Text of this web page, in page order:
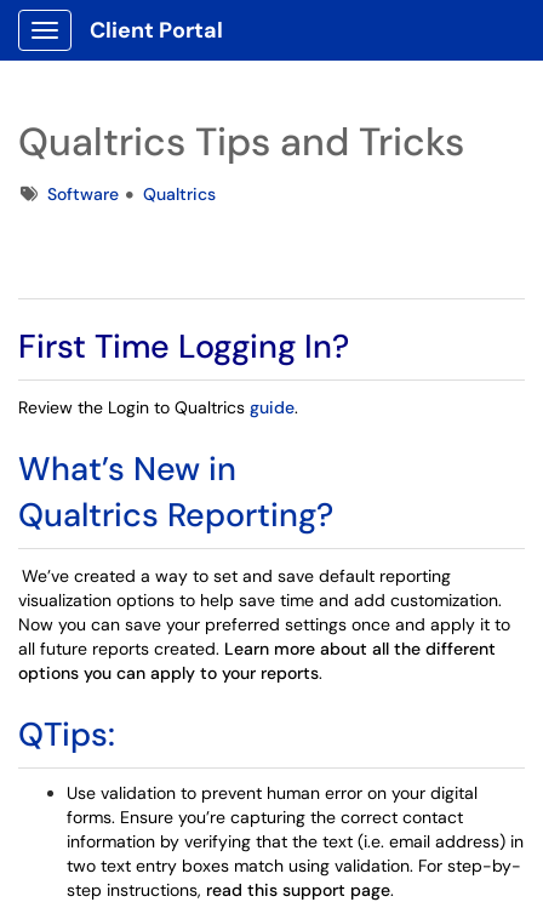
Show Applications Menu
Client Portal
Qualtrics Tips and Tricks
TagsSoftware Qualtrics
First Time Logging In?
Review the Login to Qualtrics guide.
What’s New in
Qualtrics Reporting?
We’ve created a way to set and save default reporting
visualization options to help save time and add customization.
Now you can save your preferred settings once and apply it to
all future reports created. Learn more about all the different
options you can apply to your reports.
QTips:
Use validation to prevent human error on your digital
forms. Ensure you’re capturing the correct contact
information by verifying that the text (i.e. email address) in
two text entry boxes match using validation. For step-by-
step instructions, read this support page.